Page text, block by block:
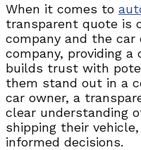
When it comes to
transparent quote is
company and the car
company, providing
builds trust with
them stand out in a
car owner, a
clear understanding
shipping their
informed decisions.